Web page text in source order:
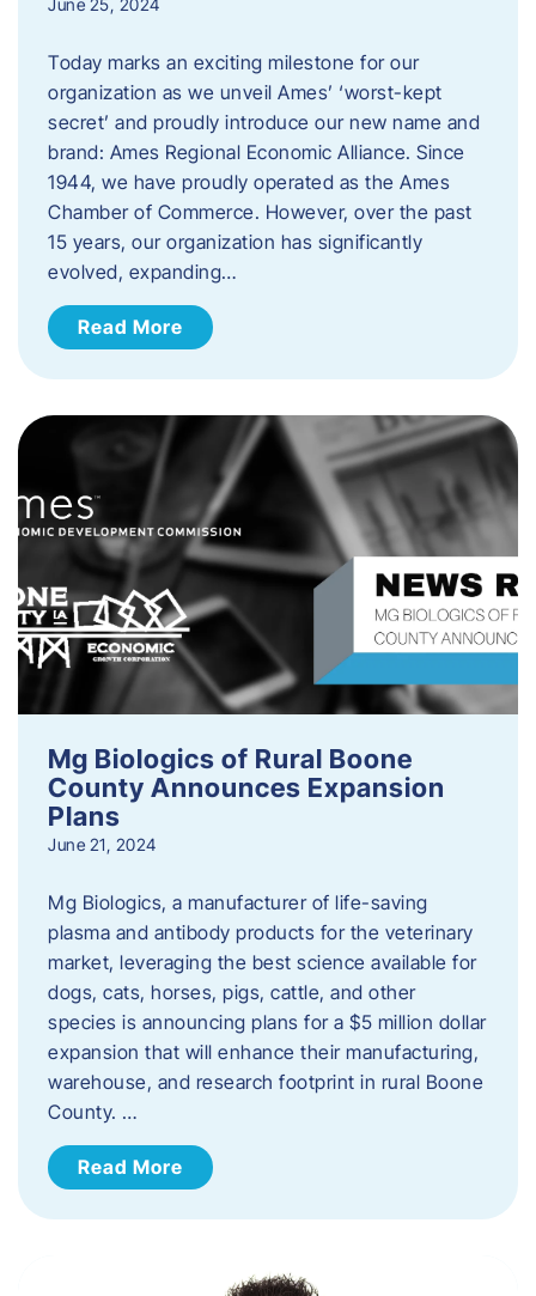
Today marks an exciting milestone for our
organization as we unveil Ames’ ‘worst-kept
secret’ and proudly introduce our new name and
brand: Ames Regional Economic Alliance. Since
1944, we have proudly operated as the Ames
Chamber of Commerce. However, over the past
15 years, our organization has significantly
evolved, expanding…
Read More
Mg Biologics of Rural Boone
County Announces Expansion
Plans
June 21, 2024
Mg Biologics, a manufacturer of life-saving
plasma and antibody products for the veterinary
market, leveraging the best science available for
dogs, cats, horses, pigs, cattle, and other
species is announcing plans for a $5 million dollar
expansion that will enhance their manufacturing,
warehouse, and research footprint in rural Boone
County. …
Read More